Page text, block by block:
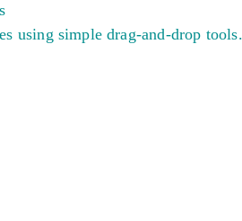
using simple drag-and-drop tools.